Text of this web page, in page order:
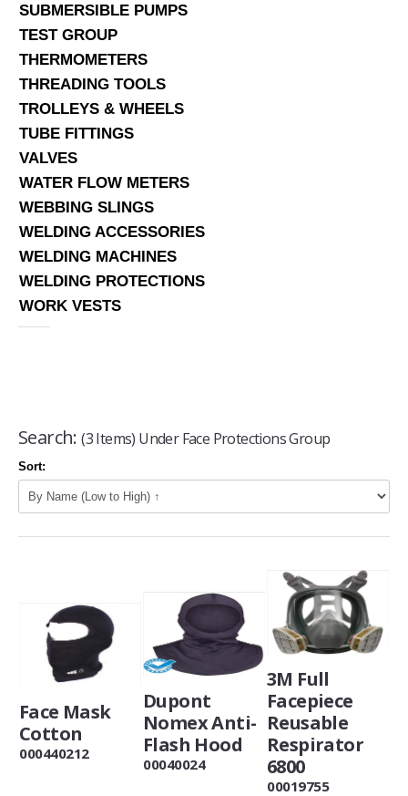
SUBMERSIBLE PUMPS
TEST GROUP
THERMOMETERS
THREADING TOOLS
TROLLEYS & WHEELS
TUBE FITTINGS
VALVES
WATER FLOW METERS
WEBBING SLINGS
WELDING ACCESSORIES
WELDING MACHINES
WELDING PROTECTIONS
WORK VESTS
Search: (3 Items) Under Face Protections Group
Sort:
Face Mask
Cotton
000440212
Dupont
Nomex Anti-
Flash Hood
00040024
3M Full
Facepiece
Reusable
Respirator
6800
00019755